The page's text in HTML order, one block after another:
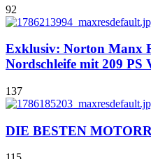
92
Exklusiv: Norton Manx
Nordschleife mit 209 PS
137
DIE BESTEN